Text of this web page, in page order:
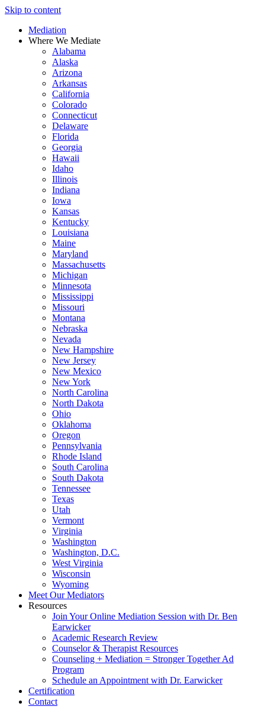
Skip to content
Mediation
Where We Mediate
Alabama
Alaska
Arizona
Arkansas
California
Colorado
Connecticut
Delaware
Florida
Georgia
Hawaii
Idaho
Illinois
Indiana
Iowa
Kansas
Kentucky
Louisiana
Maine
Maryland
Massachusetts
Michigan
Minnesota
Mississippi
Missouri
Montana
Nebraska
Nevada
New Hampshire
New Jersey
New Mexico
New York
North Carolina
North Dakota
Ohio
Oklahoma
Oregon
Pennsylvania
Rhode Island
South Carolina
South Dakota
Tennessee
Texas
Utah
Vermont
Virginia
Washington
Washington, D.C.
West Virginia
Wisconsin
Wyoming
Meet Our Mediators
Resources
Join Your Online Mediation Session with Dr. Ben
Earwicker
Academic Research Review
Counselor & Therapist Resources
Counseling + Mediation = Stronger Together Ad
Program
Schedule an Appointment with Dr. Earwicker
Certification
Contact